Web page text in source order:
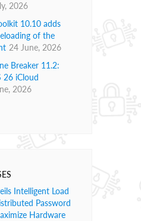
2026
10.10 adds
of the
24 June, 2026
Breaker 11.2:
26 iCloud
2026
Intelligent Load
Password
Hardware